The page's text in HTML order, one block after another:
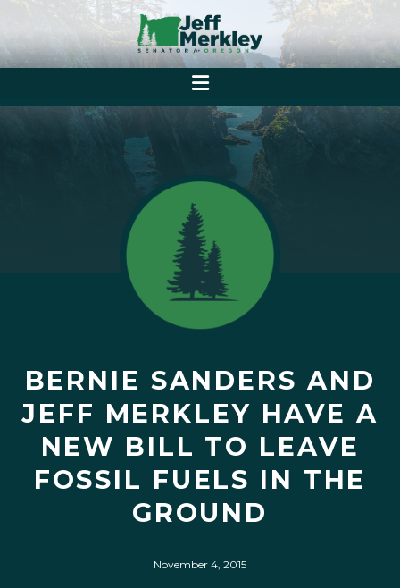
BERNIE SANDERS AND
JEFF MERKLEY HAVE A
NEW BILL TO LEAVE
FOSSIL FUELS IN THE
GROUND
November 4, 2015